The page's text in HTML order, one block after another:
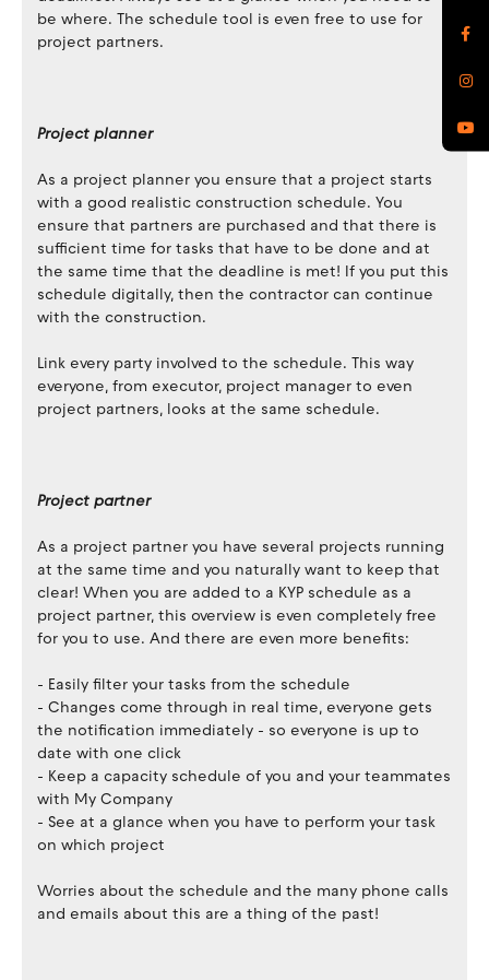
be where. The schedule tool is even free to use for
project partners.
Project planner
As a project planner you ensure that a project starts
with a good realistic construction schedule. You
ensure that partners are purchased and that there is
sufficient time for tasks that have to be done and at
the same time that the deadline is met! If you put this
schedule digitally, then the contractor can continue
with the construction.
Link every party involved to the schedule. This way
everyone, from executor, project manager to even
project partners, looks at the same schedule.
Project partner
As a project partner you have several projects running
at the same time and you naturally want to keep that
clear! When you are added to a KYP schedule as a
project partner, this overview is even completely free
for you to use. And there are even more benefits:
- Easily filter your tasks from the schedule
- Changes come through in real time, everyone gets
the notification immediately - so everyone is up to
date with one click
- Keep a capacity schedule of you and your teammates
with My Company
- See at a glance when you have to perform your task
on which project
Worries about the schedule and the many phone calls
and emails about this are a thing of the past!